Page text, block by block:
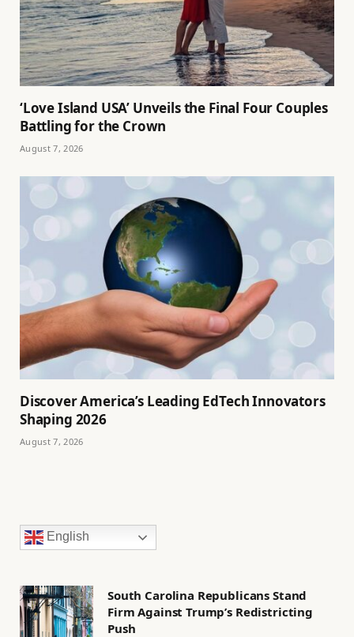
‘Love Island USA’ Unveils the Final Four Couples
Battling for the Crown
August 7, 2026
Discover America’s Leading EdTech Innovators
Shaping 2026
August 7, 2026
English
South Carolina Republicans Stand
Firm Against Trump’s Redistricting
Push